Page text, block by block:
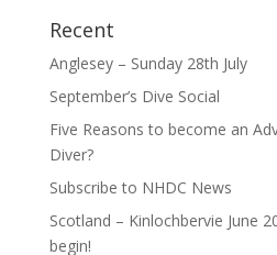
Recent
Anglesey – Sunday 28th July
September’s Dive Social
Five Reasons to become an
Diver?
Subscribe to NHDC News
Scotland – Kinlochbervie June
begin!